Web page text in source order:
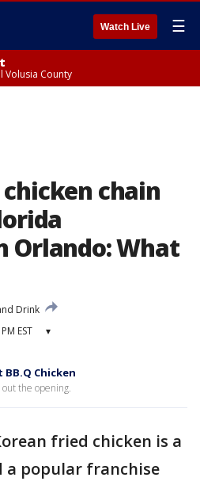
Watch Live ☰
Volusia County
chain
Orlando: What
Drink
EST ▾
Chicken
out the opening.
fried chicken is a
a popular franchise